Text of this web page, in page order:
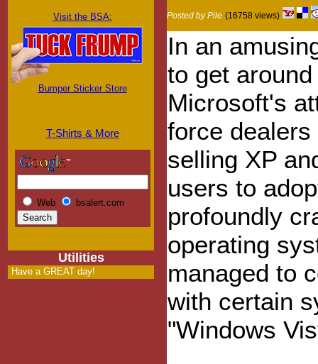
Visit the BSA:
Bumper Sticker Store
T-Shirts & More
Web bsalert.com
Utilities
Have a GREAT day!
Posted by Pile (16758 views)
In an
to get around
Microsoft's
force dealers
selling XP
users to
profoundly
operating
managed to
with certain
"Windows